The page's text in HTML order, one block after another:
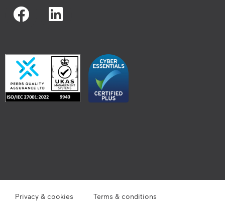
Privacy & cookies Terms & conditions